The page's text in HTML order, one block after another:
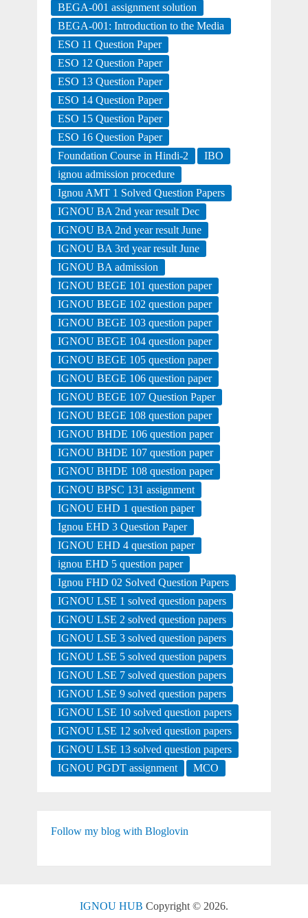
BEGA-001 assignment solution
BEGA-001: Introduction to the Media
ESO 11 Question Paper
ESO 12 Question Paper
ESO 13 Question Paper
ESO 14 Question Paper
ESO 15 Question Paper
ESO 16 Question Paper
Foundation Course in Hindi-2
IBO
ignou admission procedure
Ignou AMT 1 Solved Question Papers
IGNOU BA 2nd year result Dec
IGNOU BA 2nd year result June
IGNOU BA 3rd year result June
IGNOU BA admission
IGNOU BEGE 101 question paper
IGNOU BEGE 102 question paper
IGNOU BEGE 103 question paper
IGNOU BEGE 104 question paper
IGNOU BEGE 105 question paper
IGNOU BEGE 106 question paper
IGNOU BEGE 107 Question Paper
IGNOU BEGE 108 question paper
IGNOU BHDE 106 question paper
IGNOU BHDE 107 question paper
IGNOU BHDE 108 question paper
IGNOU BPSC 131 assignment
IGNOU EHD 1 question paper
Ignou EHD 3 Question Paper
IGNOU EHD 4 question paper
ignou EHD 5 question paper
Ignou FHD 02 Solved Question Papers
IGNOU LSE 1 solved question papers
IGNOU LSE 2 solved question papers
IGNOU LSE 3 solved question papers
IGNOU LSE 5 solved question papers
IGNOU LSE 7 solved question papers
IGNOU LSE 9 solved question papers
IGNOU LSE 10 solved question papers
IGNOU LSE 12 solved question papers
IGNOU LSE 13 solved question papers
IGNOU PGDT assignment
MCO
Follow my blog with Bloglovin
IGNOU HUB Copyright © 2026.